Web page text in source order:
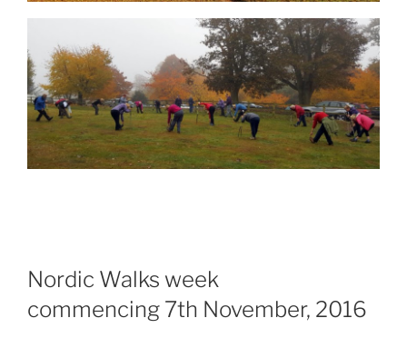
Nordic Walks week
commencing 7th November, 2016